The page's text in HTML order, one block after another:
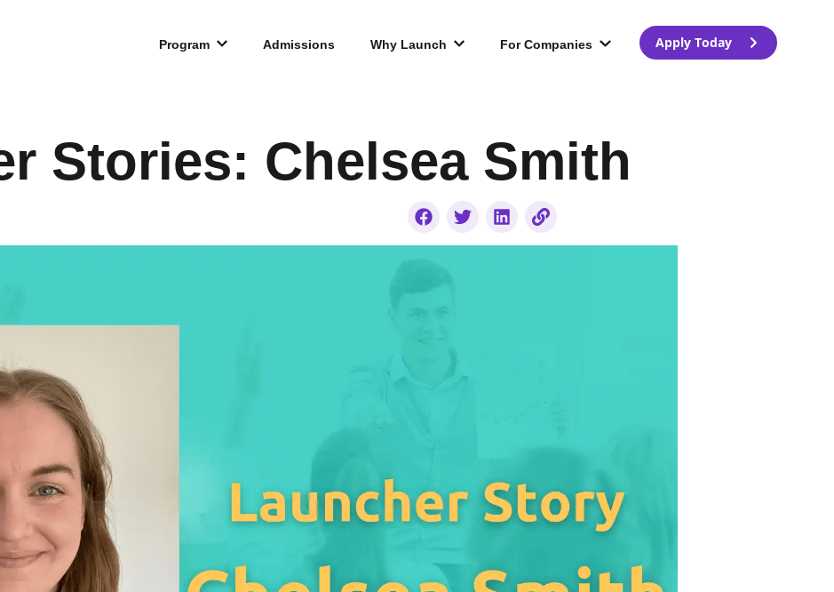
Program Admissions Why Launch For Companies Apply Today
Stories: Chelsea Smith